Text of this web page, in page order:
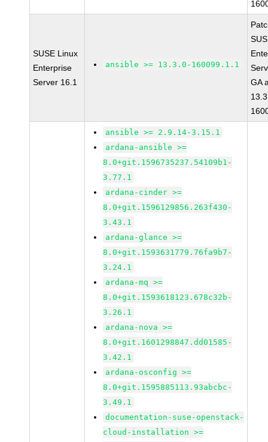
SUSE Linux
Enterprise
Server 16.1
ansible >= 13.3.0-160099.1.1
GA
ansible >= 2.9.14-3.15.1
ardana-ansible >=
8.0+git.1596735237.54109b1-
3.77.1
ardana-cinder >=
8.0+git.1596129856.263f430-
3.43.1
ardana-glance >=
8.0+git.1593631779.76fa9b7-
3.24.1
ardana-mq >=
8.0+git.1593618123.678c32b-
3.26.1
ardana-nova >=
8.0+git.1601298847.dd01585-
3.42.1
ardana-osconfig >=
8.0+git.1595885113.93abcbc-
3.49.1
documentation-suse-openstack-
cloud-installation >=